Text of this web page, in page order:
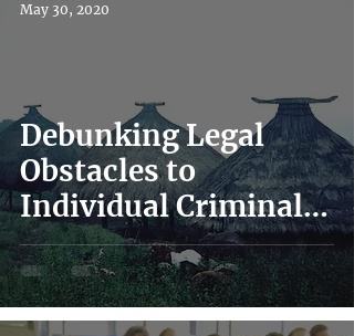
Debunking Legal
Obstacles to
Individual Criminal
Accountability for
Sexual Exploitation &
Abuse
May 30, 2020